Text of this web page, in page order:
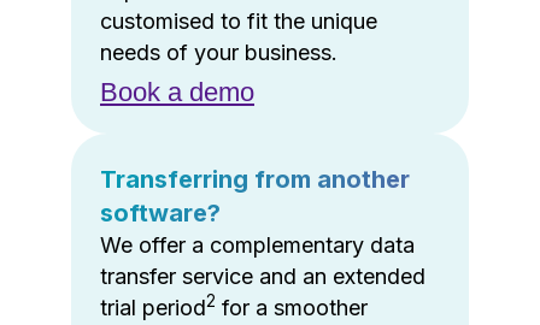
customised to fit the unique
needs of your business.
Book a demo
Transferring from another
software?
We offer a complementary data
transfer service and an extended
trial period2 for a smoother